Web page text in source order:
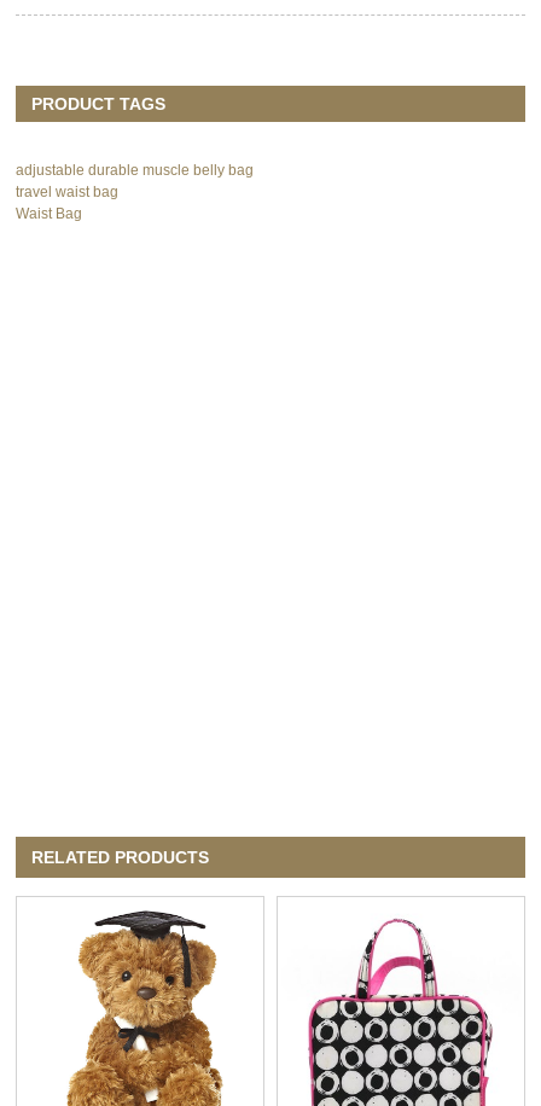
PRODUCT TAGS
adjustable durable muscle belly bag
travel waist bag
Waist Bag
RELATED PRODUCTS